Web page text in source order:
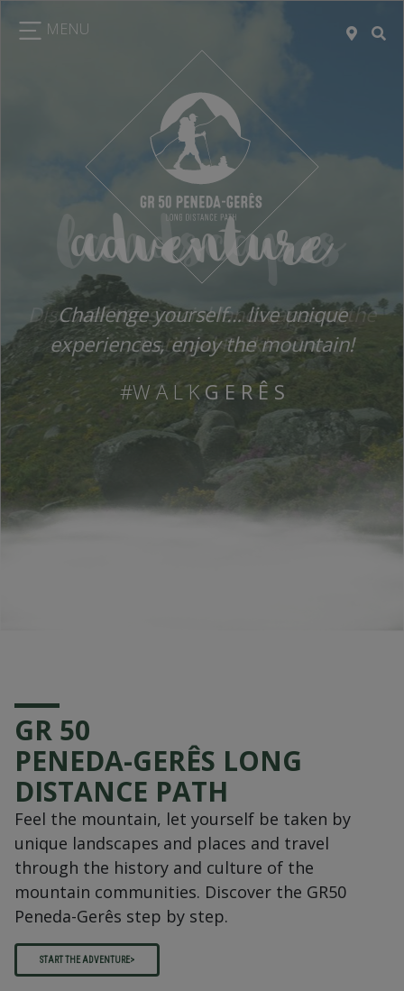
MENU
landscapes
Discover the special landscapes of the
National Park!
#W A L K G E R Ê S
GR 50
PENEDA-GERÊS LONG
DISTANCE PATH
Feel the mountain, let yourself be taken by
unique landscapes and places and travel
through the history and culture of the
mountain communities. Discover the GR50
Peneda-Gerês step by step.
START THE ADVENTURE>